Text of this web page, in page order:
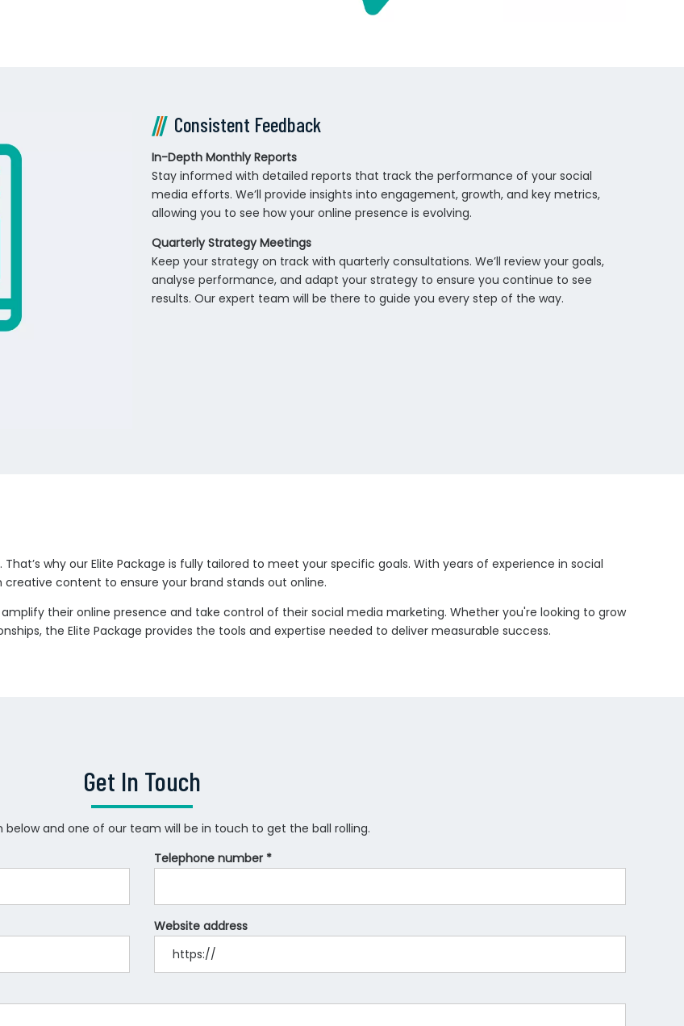
Consistent Feedback
In-Depth Monthly Reports
Stay informed with detailed reports that track the performance of your social
media efforts. We’ll provide insights into engagement, growth, and key metrics,
allowing you to see how your online presence is evolving.
Quarterly Strategy Meetings
Keep your strategy on track with quarterly consultations. We’ll review your goals,
analyse performance, and adapt your strategy to ensure you continue to see
results. Our expert team will be there to guide you every step of the way.
why our Elite Package is fully tailored to meet your specific goals. With years of experience in social
content to ensure your brand stands out online.
their online presence and take control of their social media marketing. Whether you're looking to grow
the Elite Package provides the tools and expertise needed to deliver measurable success.
Get In Touch
below and one of our team will be in touch to get the ball rolling.
Telephone number *
Website address